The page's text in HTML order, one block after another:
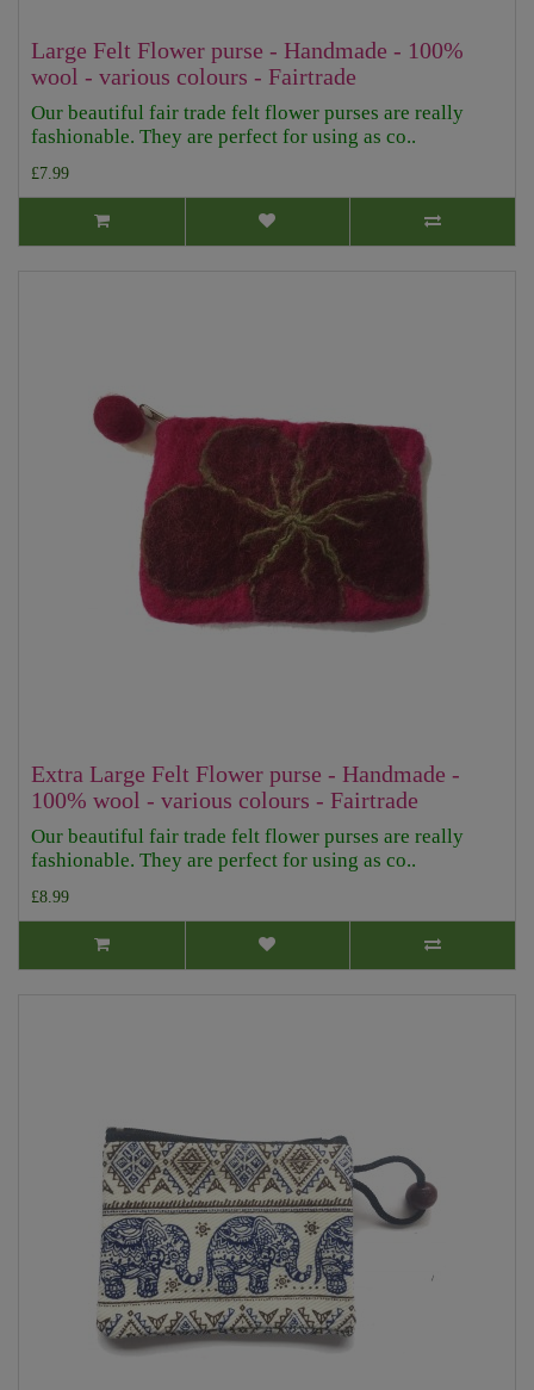
Large Felt Flower purse - Handmade - 100%
wool - various colours - Fairtrade
Our beautiful fair trade felt flower purses are really
fashionable. They are perfect for using as co..
£7.99
Extra Large Felt Flower purse - Handmade -
100% wool - various colours - Fairtrade
Our beautiful fair trade felt flower purses are really
fashionable. They are perfect for using as co..
£8.99